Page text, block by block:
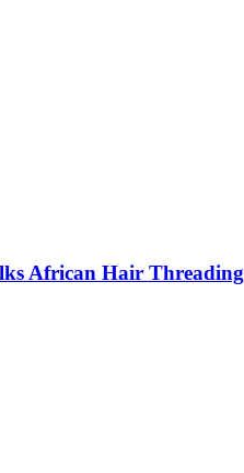
African Hair Threading